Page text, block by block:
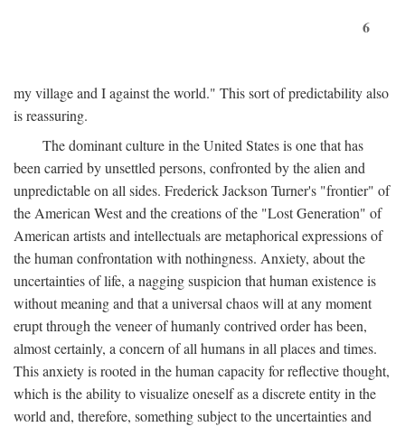
6
my village and I against the world." This sort of predictability also
is reassuring.
The dominant culture in the United States is one that has
been carried by unsettled persons, confronted by the alien and
unpredictable on all sides. Frederick Jackson Turner's "frontier" of
the American West and the creations of the "Lost Generation" of
American artists and intellectuals are metaphorical expressions of
the human confrontation with nothingness. Anxiety, about the
uncertainties of life, a nagging suspicion that human existence is
without meaning and that a universal chaos will at any moment
erupt through the veneer of humanly contrived order has been,
almost certainly, a concern of all humans in all places and times.
This anxiety is rooted in the human capacity for reflective thought,
which is the ability to visualize oneself as a discrete entity in the
world and, therefore, something subject to the uncertainties and